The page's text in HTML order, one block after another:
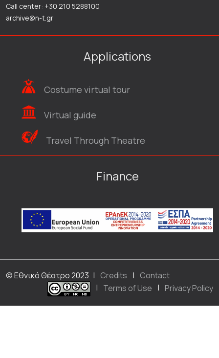
Call center: +30 210 5288100
archive@n-t.gr
Applications
Costume virtual tour
Virtual guide
Travel Through Theatre
Finance
© Εθνικό Θέατρο 2023 | Credits | Contact
| Terms of Use | Privacy Policy